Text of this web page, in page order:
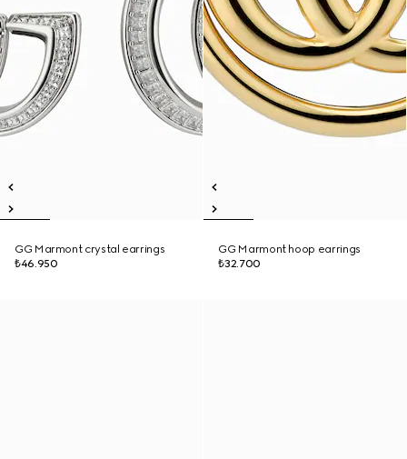
GG Marmont crystal earrings
₺46.950
GG Marmont hoop earrings
₺32.700